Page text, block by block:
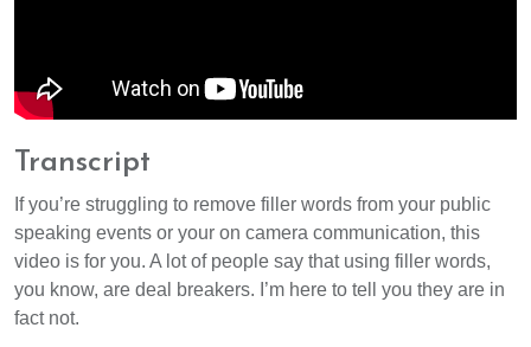
Transcript
If you’re struggling to remove filler words from your public
speaking events or your on camera communication, this
video is for you. A lot of people say that using filler words,
you know, are deal breakers. I’m here to tell you they are in
fact not.